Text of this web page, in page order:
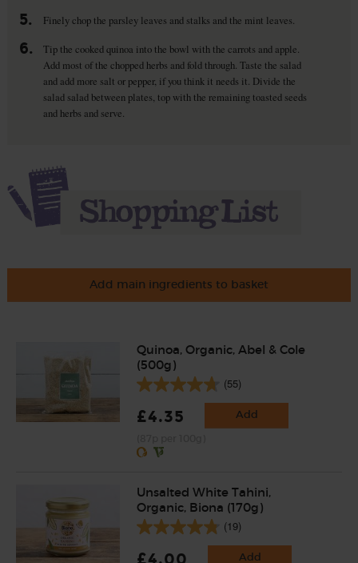
5. Finely chop the parsley leaves and stalks and the mint leaves.
6.
Tip the cooked quinoa into the bowl with the carrots and apple.
Add most of the chopped herbs and fold through. Taste the salad
and add more salt or pepper, if you think it needs it. Divide the
salad salad between plates, top with the remaining toasted seeds
and herbs and serve.
Add main ingredients to basket
Quinoa, Organic, Abel & Cole
(500g)
(55)
£4.35 Add
Unsalted White Tahini,
Organic, Biona (170g)
(19)
£4.00 Add